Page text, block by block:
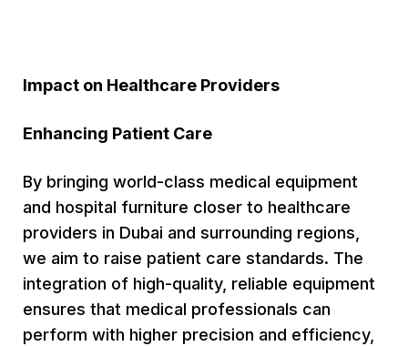
Impact on Healthcare Providers
Enhancing Patient Care
By bringing world-class medical equipment
and hospital furniture closer to healthcare
providers in Dubai and surrounding regions,
we aim to raise patient care standards. The
integration of high-quality, reliable equipment
ensures that medical professionals can
perform with higher precision and efficiency,